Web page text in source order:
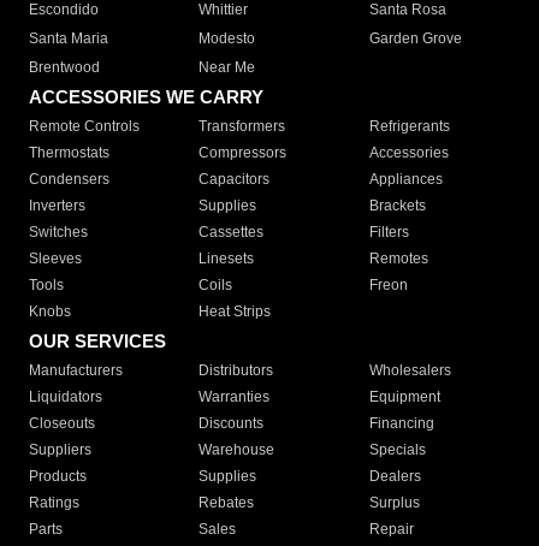
Escondido
Whittier
Santa Rosa
Santa Maria
Modesto
Garden Grove
Brentwood
Near Me
ACCESSORIES WE CARRY
Remote Controls Transformers
Refrigerants
Thermostats
Compressors
Accessories
Condensers
Capacitors
Appliances
Inverters
Supplies
Brackets
Switches
Cassettes
Filters
Sleeves
Linesets
Remotes
Tools
Coils
Freon
Knobs
Heat Strips
OUR SERVICES
Manufacturers Distributors
Wholesalers
Liquidators
Warranties
Equipment
Closeouts
Discounts
Financing
Suppliers
Warehouse
Specials
Products
Supplies
Dealers
Ratings
Rebates
Surplus
Parts
Sales Repair